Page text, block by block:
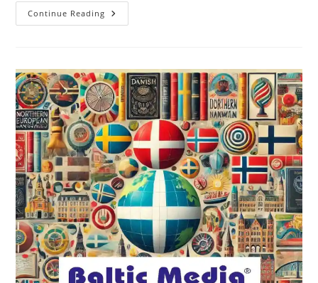
Continue Reading What
Are